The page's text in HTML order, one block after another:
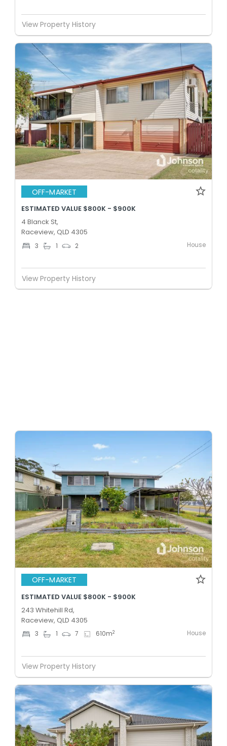
View Property History
OFF-MARKET
ESTIMATED VALUE $800K - $900K
4 Blanck St,
Raceview, QLD 4305
3 1 2 House
View Property History
OFF-MARKET
ESTIMATED VALUE $800K - $900K
243 Whitehill Rd,
Raceview, QLD 4305
3 1 7 610m2 House
View Property History